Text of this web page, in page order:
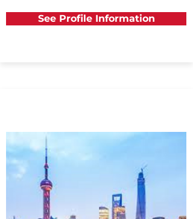
See Profile Information